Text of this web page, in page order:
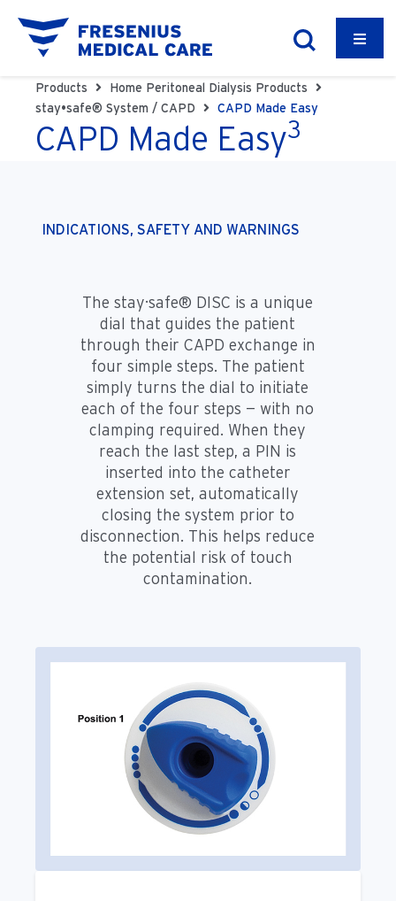
Products
Home Peritoneal Dialysis Products
stay•safe® System / CAPD
CAPD Made Easy
CAPD Made Easy3
INDICATIONS, SAFETY AND WARNINGS
The stay·safe® DISC is a unique
dial that guides the patient
through their CAPD exchange in
four simple steps. The patient
simply turns the dial to initiate
each of the four steps — with no
clamping required. When they
reach the last step, a PIN is
inserted into the catheter
extension set, automatically
closing the system prior to
disconnection. This helps reduce
the potential risk of touch
contamination.